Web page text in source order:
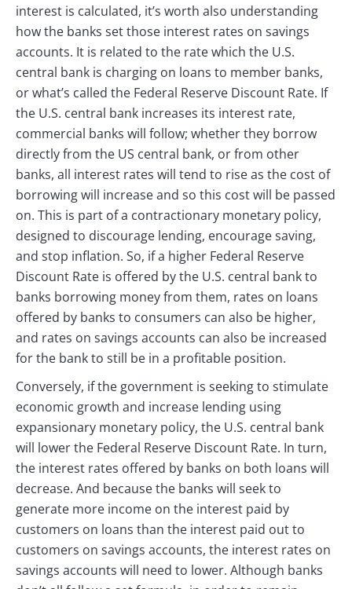
interest is calculated, it’s worth also understanding
how the banks set those interest rates on savings
accounts. It is related to the rate which the U.S.
central bank is charging on loans to member banks,
or what’s called the Federal Reserve Discount Rate. If
the U.S. central bank increases its interest rate,
commercial banks will follow; whether they borrow
directly from the US central bank, or from other
banks, all interest rates will tend to rise as the cost of
borrowing will increase and so this cost will be passed
on. This is part of a contractionary monetary policy,
designed to discourage lending, encourage saving,
and stop inflation. So, if a higher Federal Reserve
Discount Rate is offered by the U.S. central bank to
banks borrowing money from them, rates on loans
offered by banks to consumers can also be higher,
and rates on savings accounts can also be increased
for the bank to still be in a profitable position.
Conversely, if the government is seeking to stimulate
economic growth and increase lending using
expansionary monetary policy, the U.S. central bank
will lower the Federal Reserve Discount Rate. In turn,
the interest rates offered by banks on both loans will
decrease. And because the banks will seek to
generate more income on the interest paid by
customers on loans than the interest paid out to
customers on savings accounts, the interest rates on
savings accounts will need to lower. Although banks